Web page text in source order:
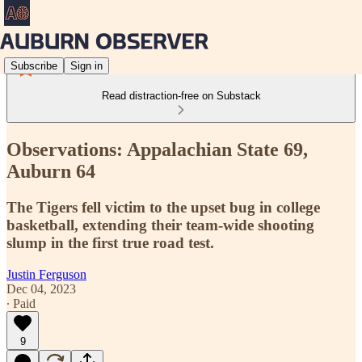
Subscribe Sign in
Read distraction-free on Substack
Observations: Appalachian State 69,
Auburn 64
The Tigers fell victim to the upset bug in college
basketball, extending their team-wide shooting
slump in the first true road test.
Justin Ferguson
Dec 04, 2023
∙ Paid
9